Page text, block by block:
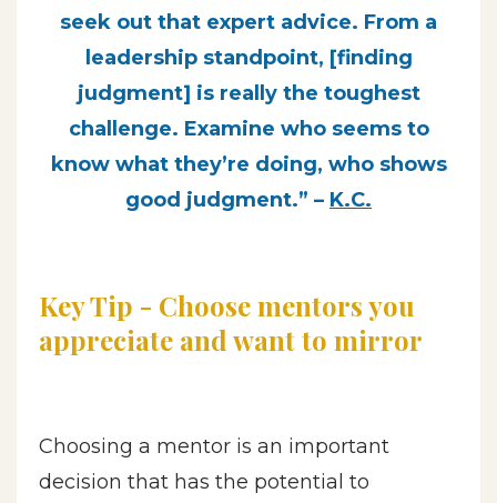
seek out that expert advice. From a
leadership standpoint, [finding
judgment] is really the toughest
challenge. Examine who seems to
know what they’re doing, who shows
good judgment.” – K.C.
Key Tip - Choose mentors you
appreciate and want to mirror
Choosing a mentor is an important
decision that has the potential to